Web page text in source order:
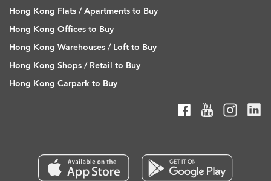
Hong Kong Flats / Apartments to Buy
Hong Kong Offices to Buy
Hong Kong Warehouses / Loft to Buy
Hong Kong Shops / Retail to Buy
Hong Kong Carpark to Buy